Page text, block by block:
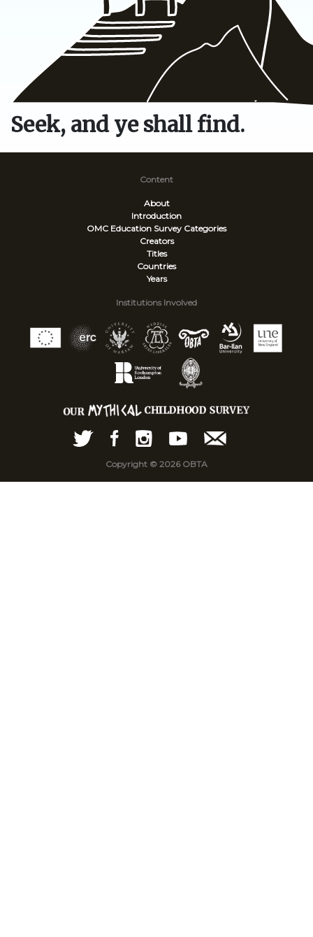
Seek, and ye shall find.
Content
About
Introduction
OMC Education Survey Categories
Creators
Titles
Countries
Years
Institutions Involved
Copyright © 2026 OBTA